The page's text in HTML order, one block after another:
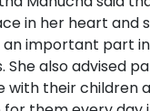
in her heart and
important part
She also advised
with their children